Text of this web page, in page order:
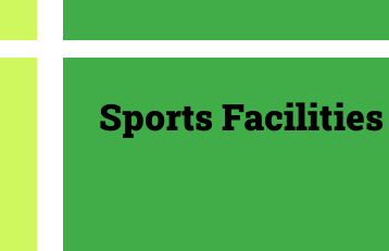
Sports Facilities